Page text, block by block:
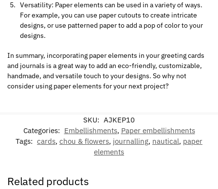
Versatility: Paper elements can be used in a variety of ways.
For example, you can use paper cutouts to create intricate
designs, or use patterned paper to add a pop of color to your
designs.
In summary, incorporating paper elements in your greeting cards
and journals is a great way to add an eco-friendly, customizable,
handmade, and versatile touch to your designs. So why not
consider using paper elements for your next project?
SKU: AJKEP10
Categories: Embellishments, Paper embellishments
Tags: cards, chou & flowers, journalling, nautical, paper
elements
Related products